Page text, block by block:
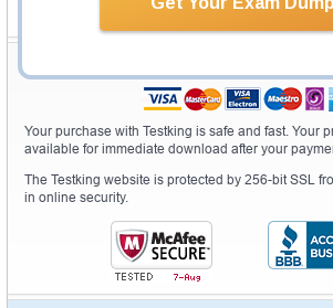
Your purchase with Testking is safe and fast. Your
available for immediate download after your
The Testking website is protected by 256-bit SSL
in online security.